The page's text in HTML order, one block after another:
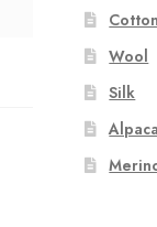
Cotton
Wool
Silk
Alpaca